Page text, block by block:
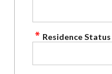
Residence Status